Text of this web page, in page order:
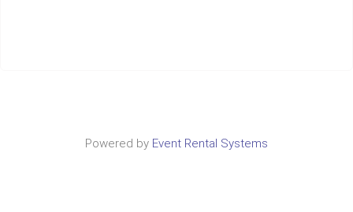
Powered by Event Rental Systems